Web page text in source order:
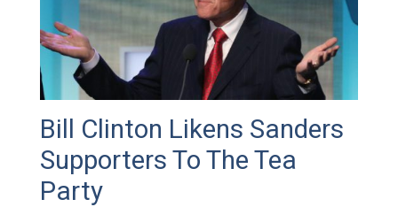
Bill Clinton Likens Sanders
Supporters To The Tea
Party